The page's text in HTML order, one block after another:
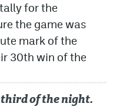
for the
the game was
mark of the
30th win of the
of the night.